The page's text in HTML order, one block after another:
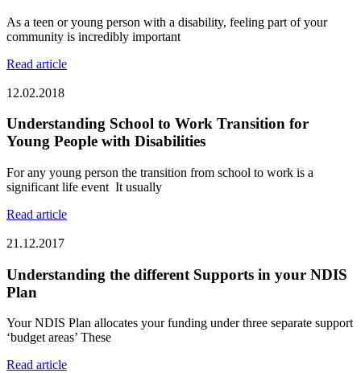
As a teen or young person with a disability, feeling part of your
community is incredibly important
Read article
12.02.2018
Understanding School to Work Transition for
Young People with Disabilities
For any young person the transition from school to work is a
significant life event It usually
Read article
21.12.2017
Understanding the different Supports in your NDIS
Plan
Your NDIS Plan allocates your funding under three separate support
‘budget areas’ These
Read article